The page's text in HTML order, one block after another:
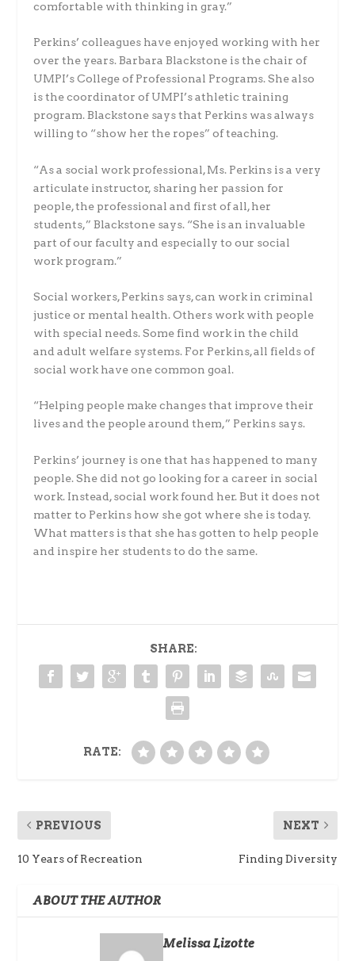
comfortable with thinking in gray.”
Perkins’ colleagues have enjoyed working with her
over the years. Barbara Blackstone is the chair of
UMPI’s College of Professional Programs. She also
is the coordinator of UMPI’s athletic training
program. Blackstone says that Perkins was always
willing to “show her the ropes” of teaching.
“As a social work professional, Ms. Perkins is a very
articulate instructor, sharing her passion for
people, the professional and first of all, her
students,” Blackstone says. “She is an invaluable
part of our faculty and especially to our social
work program.”
Social workers, Perkins says, can work in criminal
justice or mental health. Others work with people
with special needs. Some find work in the child
and adult welfare systems. For Perkins, all fields of
social work have one common goal.
“Helping people make changes that improve their
lives and the people around them,” Perkins says.
Perkins’ journey is one that has happened to many
people. She did not go looking for a career in social
work. Instead, social work found her. But it does not
matter to Perkins how she got where she is today.
What matters is that she has gotten to help people
and inspire her students to do the same.
SHARE:
RATE:
PREVIOUS
10 Years of Recreation
NEXT
Finding Diversity
ABOUT THE AUTHOR
Melissa Lizotte